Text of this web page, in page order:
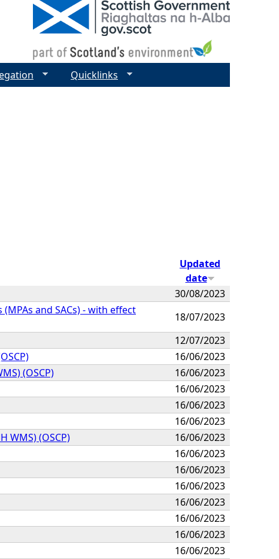
Updated
date
30/08/2023
and SACs) - with effect
18/07/2023
12/07/2023
16/06/2023
(OSCP)
16/06/2023
16/06/2023
16/06/2023
16/06/2023
WMS) (OSCP)
16/06/2023
16/06/2023
16/06/2023
16/06/2023
16/06/2023
16/06/2023
16/06/2023
16/06/2023
Quicklinks